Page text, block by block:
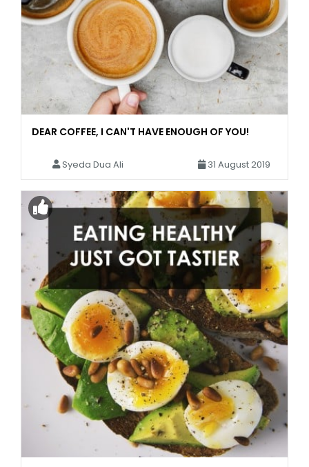
DEAR COFFEE, I CAN'T HAVE ENOUGH OF YOU!
Syeda Dua Ali 31 August 2019